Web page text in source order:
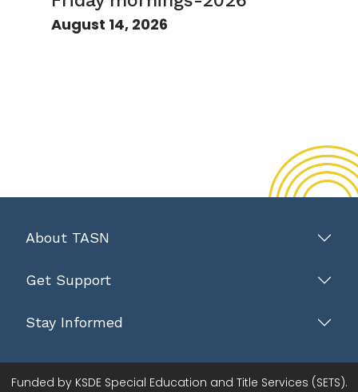
August 14, 2026
About TASN
Get Support
Stay Informed
Funded by KSDE Special Education and Title Services (SETS).